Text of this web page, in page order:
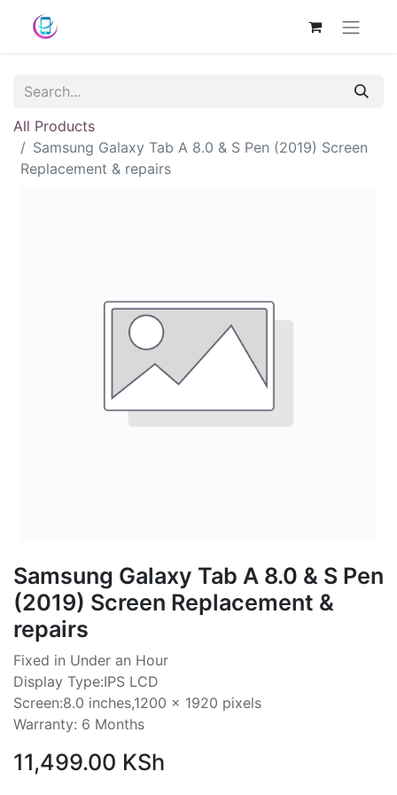
All Products
Samsung Galaxy Tab A 8.0 & S Pen (2019) Screen
Replacement & repairs
Samsung Galaxy Tab A 8.0 & S Pen
(2019) Screen Replacement &
repairs
Fixed in Under an Hour
Display Type:IPS LCD
Screen:8.0 inches,1200 x 1920 pixels
Warranty: 6 Months
11,499.00 KSh